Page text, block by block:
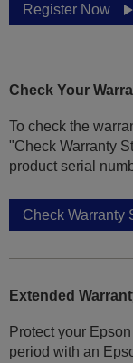
Register Now
Check Your
To check the
"Check Warranty
product serial
Check Warranty
Extended
Protect your
period with an